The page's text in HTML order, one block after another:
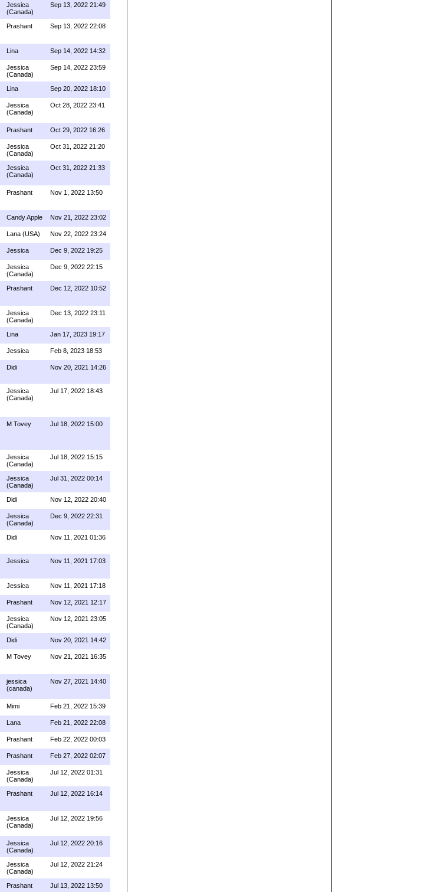
Jessica
(Canada)
Sep 13, 2022 21:49
Prashant Sep 13, 2022 22:08
Lina Sep 14, 2022 14:32
Jessica
(Canada)
Sep 14, 2022 23:59
Lina Sep 20, 2022 18:10
Jessica
(Canada)
Oct 28, 2022 23:41
Prashant Oct 29, 2022 16:26
Jessica
(Canada)
Oct 31, 2022 21:20
Jessica
(Canada)
Oct 31, 2022 21:33
Prashant Nov 1, 2022 13:50
Candy Apple Nov 21, 2022 23:02
Lana (USA) Nov 22, 2022 23:24
Jessica Dec 9, 2022 19:25
Jessica
(Canada)
Dec 9, 2022 22:15
Prashant Dec 12, 2022 10:52
Jessica
(Canada)
Dec 13, 2022 23:11
Lina Jan 17, 2023 19:17
Jessica Feb 8, 2023 18:53
Didi Nov 20, 2021 14:26
Jessica
(Canada)
Jul 17, 2022 18:43
M Tovey Jul 18, 2022 15:00
Jessica
(Canada)
Jul 18, 2022 15:15
Jessica
(Canada)
Jul 31, 2022 00:14
Didi Nov 12, 2022 20:40
Jessica
(Canada)
Dec 9, 2022 22:31
Didi Nov 11, 2021 01:36
Jessica Nov 11, 2021 17:03
Jessica Nov 11, 2021 17:18
Prashant Nov 12, 2021 12:17
Jessica
(Canada)
Nov 12, 2021 23:05
Didi Nov 20, 2021 14:42
M Tovey Nov 21, 2021 16:35
jessica
(canada)
Nov 27, 2021 14:40
Mimi Feb 21, 2022 15:39
Lana Feb 21, 2022 22:08
Prashant Feb 22, 2022 00:03
Prashant Feb 27, 2022 02:07
Jessica
(Canada)
Jul 12, 2022 01:31
Prashant Jul 12, 2022 16:14
Jessica
(Canada)
Jul 12, 2022 19:56
Jessica
(Canada)
Jul 12, 2022 20:16
Jessica
(Canada)
Jul 12, 2022 21:24
Prashant Jul 13, 2022 13:50